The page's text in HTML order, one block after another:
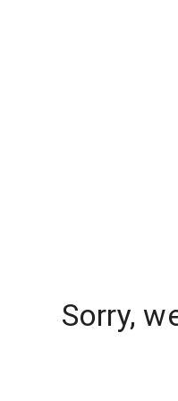
Sorry,